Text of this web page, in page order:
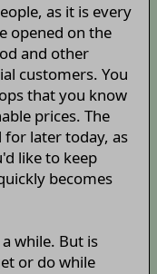
as it is every
opened on the
and other
customers. You
that you know
prices. The
later today, as
like to keep
becomes
while. But is
or do while